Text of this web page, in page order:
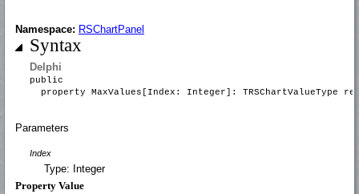
Namespace: RSChartPanel
Syntax
Delphi
public
property MaxValues[Index: Integer]: TRSChartValueType
Parameters
Index
Type: Integer
Property Value